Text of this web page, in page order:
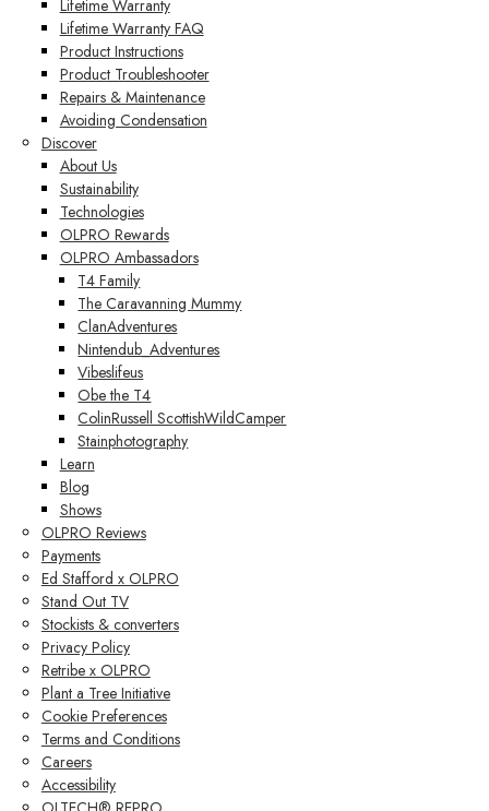
Lifetime Warranty
Lifetime Warranty FAQ
Product Instructions
Product Troubleshooter
Repairs & Maintenance
Avoiding Condensation
Discover
About Us
Sustainability
Technologies
OLPRO Rewards
OLPRO Ambassadors
T4 Family
The Caravanning Mummy
ClanAdventures
Nintendub_Adventures
Vibeslifeus
Obe the T4
ColinRussell ScottishWildCamper
Stainphotography
Learn
Blog
Shows
OLPRO Reviews
Payments
Ed Stafford x OLPRO
Stand Out TV
Stockists & converters
Privacy Policy
Retribe x OLPRO
Plant a Tree Initiative
Cookie Preferences
Terms and Conditions
Careers
Accessibility